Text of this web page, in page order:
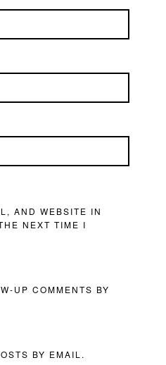
AND WEBSITE IN
NEXT TIME I
UP COMMENTS BY
BY EMAIL.